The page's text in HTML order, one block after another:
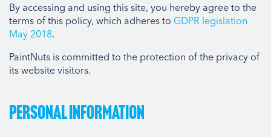
By accessing and using this site, you hereby agree to the
terms of this policy, which adheres to GDPR legislation
May 2018.
PaintNuts is committed to the protection of the privacy of
its website visitors.
Personal information